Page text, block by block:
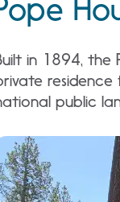
in 1894, the
residence
public